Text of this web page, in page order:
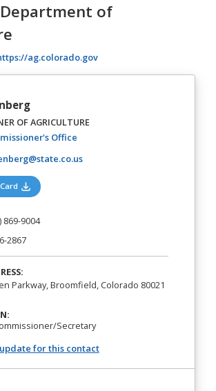
of
ag.colorado.gov(opens in a new tab)
OF AGRICULTURE
Office(opens in a new tab)
(opens in a new tab)
869-9004
2867
Parkway, Broomfield, Colorado 80021
Secretary
for this contact